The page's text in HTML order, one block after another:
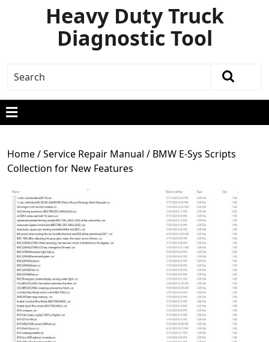
Heavy Duty Truck
Diagnostic Tool
Home/Service Repair Manual / BMW E-Sys Scripts
Collection for New Features